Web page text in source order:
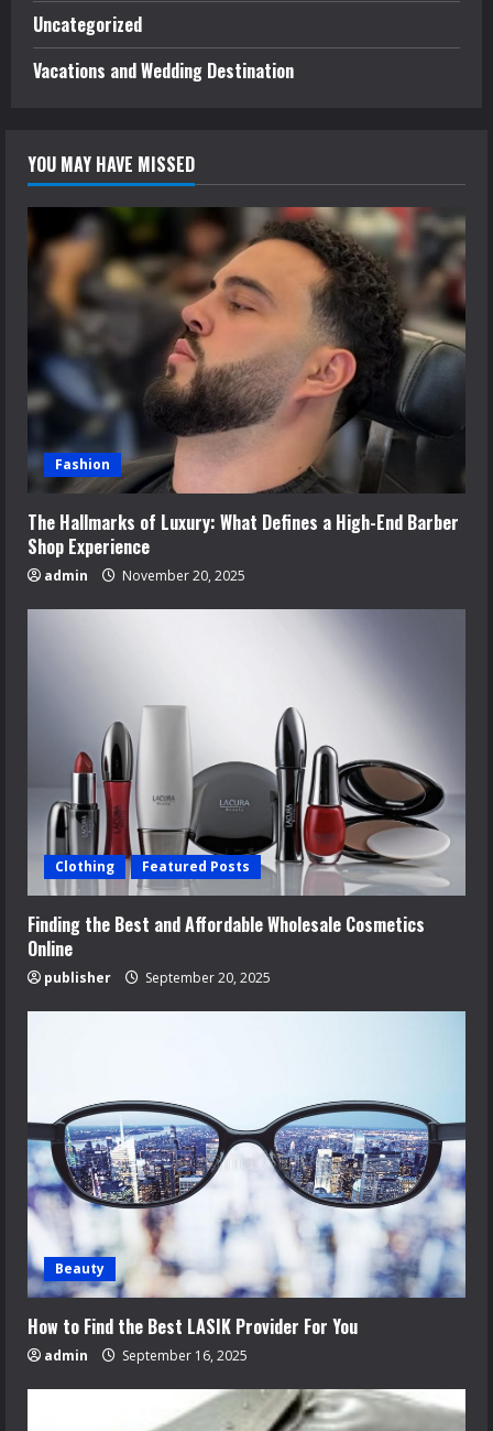
Uncategorized
Vacations and Wedding Destination
YOU MAY HAVE MISSED
Fashion
The Hallmarks of Luxury: What Defines a High-End Barber
Shop Experience
admin November 20, 2025
Clothing Featured Posts
Finding the Best and Affordable Wholesale Cosmetics
Online
publisher September 20, 2025
Beauty
How to Find the Best LASIK Provider For You
admin September 16, 2025